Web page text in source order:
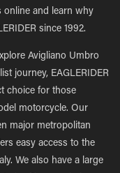
online and learn why
since 1992.
Avigliano Umbro
journey, EAGLERIDER
choice for those
motorcycle. Our
major metropolitan
easy access to the
We also have a large